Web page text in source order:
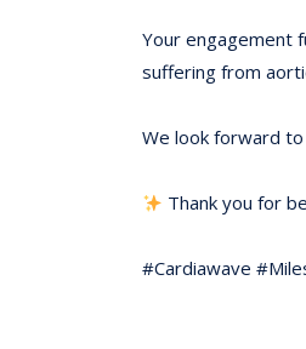
Your engagement
suffering from
We look forward
Thank you for
#Cardiawave